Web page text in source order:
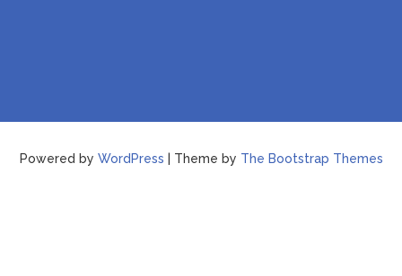
Powered by WordPress | Theme by The Bootstrap Themes